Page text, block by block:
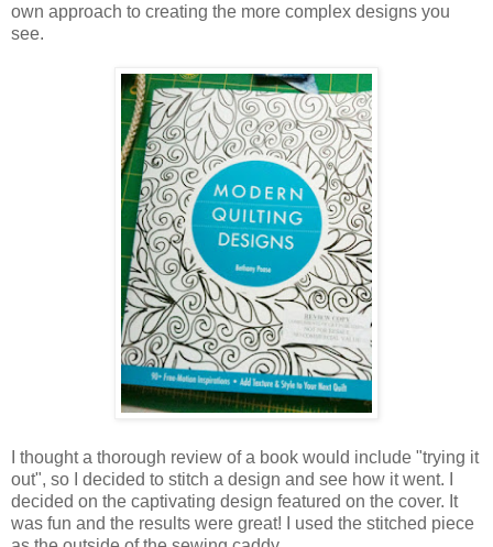
own approach to creating the more complex designs you
see.
I thought a thorough review of a book would include "trying it
out", so I decided to stitch a design and see how it went. I
decided on the captivating design featured on the cover. It
was fun and the results were great! I used the stitched piece